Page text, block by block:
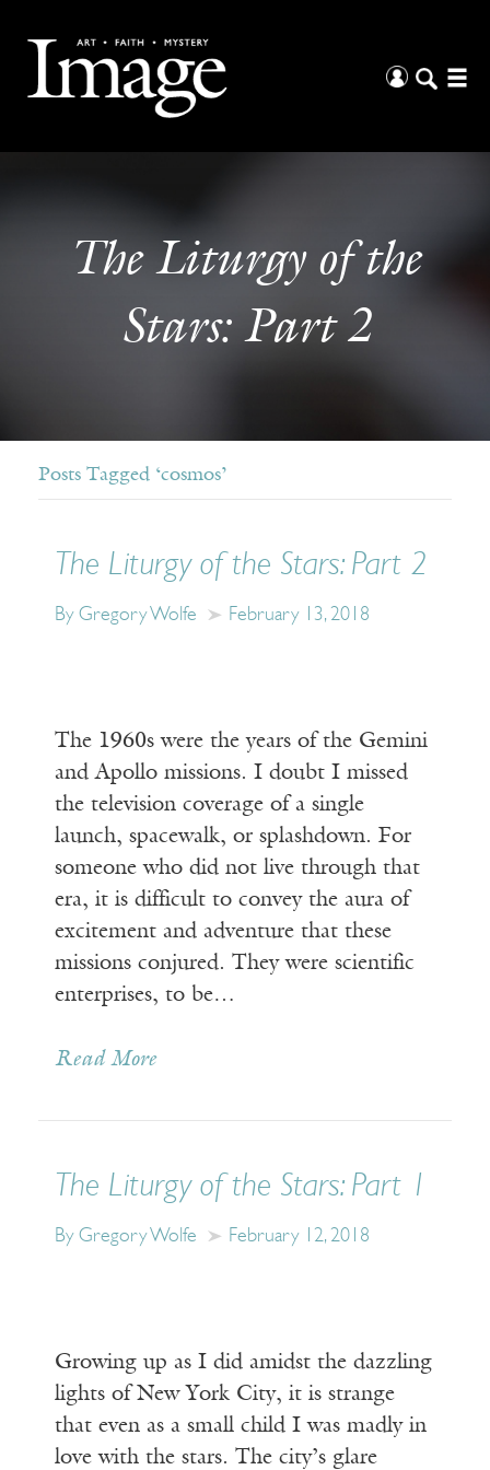
The Liturgy of the
Stars: Part 2
Posts Tagged ‘cosmos’
The Liturgy of the Stars: Part 2
By Gregory Wolfe February 13, 2018
The 1960s were the years of the Gemini
and Apollo missions. I doubt I missed
the television coverage of a single
launch, spacewalk, or splashdown. For
someone who did not live through that
era, it is difficult to convey the aura of
excitement and adventure that these
missions conjured. They were scientific
enterprises, to be…
Read More
The Liturgy of the Stars: Part 1
By Gregory Wolfe February 12, 2018
Growing up as I did amidst the dazzling
lights of New York City, it is strange
that even as a small child I was madly in
love with the stars. The city’s glare